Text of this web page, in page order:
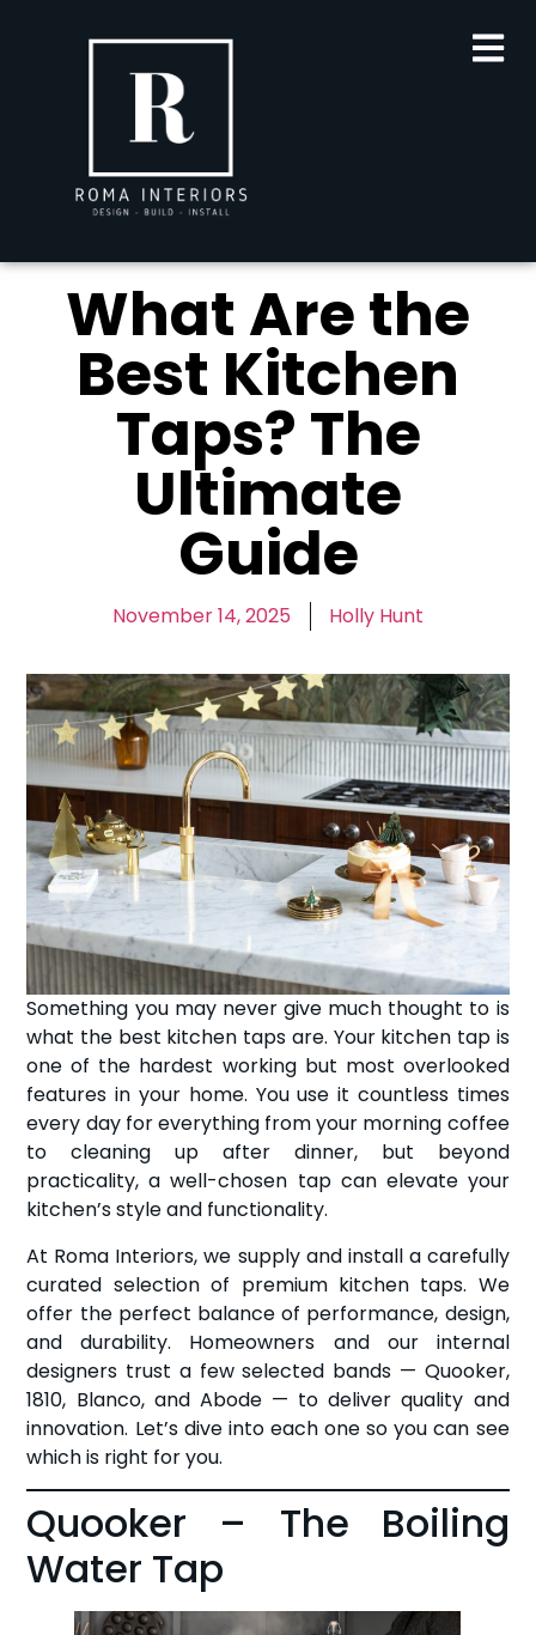
What Are the
Best Kitchen
Taps? The
Ultimate
Guide
November 14, 2025 Holly Hunt
Something you may never give much thought to is
what the best kitchen taps are. Your kitchen tap is
one of the hardest working but most overlooked
features in your home. You use it countless times
every day for everything from your morning coffee
to cleaning up after dinner, but beyond
practicality, a well-chosen tap can elevate your
kitchen’s style and functionality.
At Roma Interiors, we supply and install a carefully
curated selection of premium kitchen taps. We
offer the perfect balance of performance, design,
and durability. Homeowners and our internal
designers trust a few selected bands — Quooker,
1810, Blanco, and Abode — to deliver quality and
innovation. Let’s dive into each one so you can see
which is right for you.
Quooker – The Boiling
Water Tap